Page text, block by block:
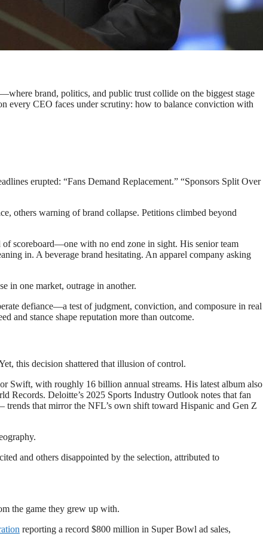
decision — a real-time test of modern leadership.
—where brand, politics, and public trust collide on the biggest stage
every CEO faces under scrutiny: how to balance conviction with
erupted: “Fans Demand Replacement.” “Sponsors Split Over
others warning of brand collapse. Petitions climbed beyond
scoreboard—one with no end zone in sight. His senior team
in. A beverage brand hesitating. An apparel company asking
in one market, outrage in another.
defiance—a test of judgment, conviction, and composure in real
and stance shape reputation more than outcome.
this decision shattered that illusion of control.
Swift, with roughly 16 billion annual streams. His latest album also
Records. Deloitte’s 2025 Sports Industry Outlook notes that fan
that mirror the NFL’s own shift toward Hispanic and Gen Z
and others disappointed by the selection, attributed to
the game they grew up with.
reporting a record $800 million in Super Bowl ad sales,